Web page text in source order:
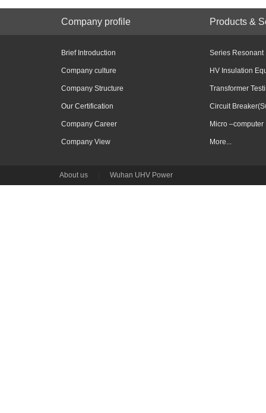
Company profile Products &
Brief Introduction
Company culture
Company Structure
Our Certification
Company Career
Company View
Series Resonant
HV Insulation
Transformer
Circuit
Micro –computer
More...
About us Wuhan UHV Power